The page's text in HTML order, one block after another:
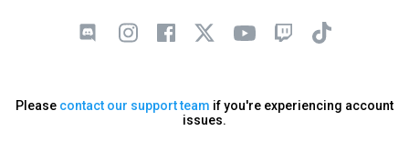
Please contact our support team if you're experiencing account
issues.